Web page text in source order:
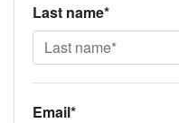
Last name*
Email*